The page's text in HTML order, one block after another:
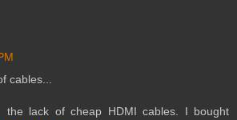
cables...
the lack of cheap HDMI cables. I bought